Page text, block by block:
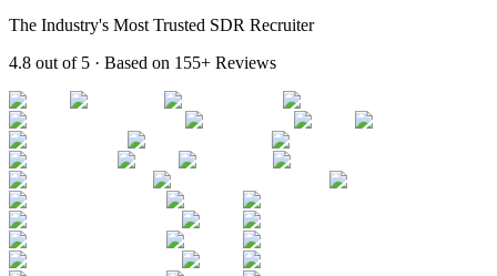
The Industry's Most Trusted SDR Recruiter
4.8 out of 5 · Based on 155+ Reviews